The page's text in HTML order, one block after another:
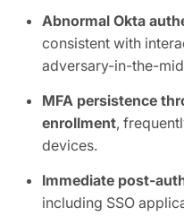
Abnormal Okta
consistent with
adversary-in-the-
MFA persistence
enrollment,
devices.
Immediate post-
including SSO